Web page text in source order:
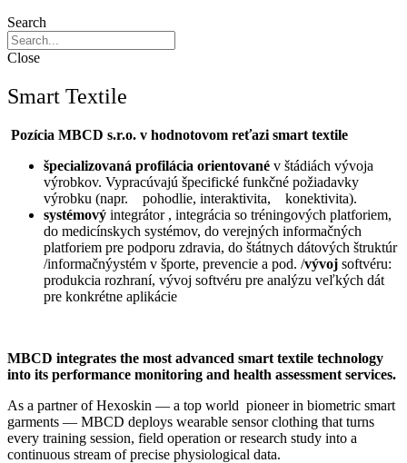
Search
Close
Smart Textile
Pozícia MBCD s.r.o. v hodnotovom reťazi smart textile
špecializovaná profilácia orientované v štádiách vývoja
výrobkov. Vypracúvajú špecifické funkčné požiadavky
výrobku (napr. pohodlie, interaktivita, konektivita).
systémový integrátor , integrácia so tréningových platforiem,
do medicínskych systémov, do verejných informačných
platforiem pre podporu zdravia, do štátnych dátových štruktúr
/informačnýystém v športe, prevencie a pod. /vývoj softvéru:
produkcia rozhraní, vývoj softvéru pre analýzu veľkých dát
pre konkrétne aplikácie
MBCD integrates the most advanced smart textile technology
into its performance monitoring and health assessment services.
As a partner of Hexoskin — a top world pioneer in biometric smart
garments — MBCD deploys wearable sensor clothing that turns
every training session, field operation or research study into a
continuous stream of precise physiological data.